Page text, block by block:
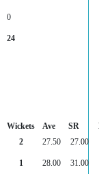
0
24
Wickets Ave SR
2 27.50
27.00
1 28.00 31.00